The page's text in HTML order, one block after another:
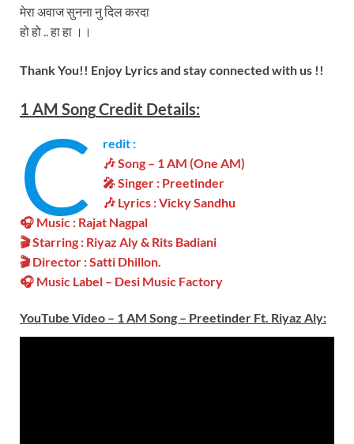
मेरा अवाज सुनना नु दिल करदा
हो हो .. हा हा ।।
Thank You!! Enjoy Lyrics and stay connected with us !!
1 AM SongCredit Details:
C
redit :
🎶 Song – 1 AM(One AM)
🎤 Singer : Preetinder
🎶 Lyrics : Vicky Sandhu
🎧 Music : Rajat Nagpal
🎬Starring : Riyaz Aly& Rits Badiani
🎬 Director :Satti Dhillon.
🎧 Music Label – Desi Music Factory
YouTube Video – 1 AM Song – Preetinder Ft. Riyaz Aly: